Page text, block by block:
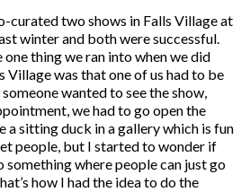
curated two shows in Falls Village at
winter and both were successful.
one thing we ran into when we did
Village was that one of us had to be
wanted to see the show,
we had to go open the
a sitting duck in a gallery which is fun
people, but I started to wonder if
something where people can just go
how I had the idea to do the